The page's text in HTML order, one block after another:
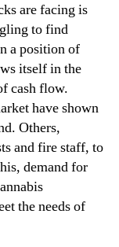
are facing is
to find
a position of
itself in the
cash flow.
have shown
Others,
and fire staff, to
demand for
the needs of